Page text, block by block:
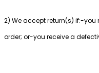
2) We accept return(s) if:-
order; or-you receive a